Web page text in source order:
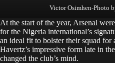
Victor Osimhen-Photo
At the start of the year, Arsenal
for the Nigeria international’s
an ideal fit to bolster their squad
Havertz’s impressive form late in
changed the club’s mind.